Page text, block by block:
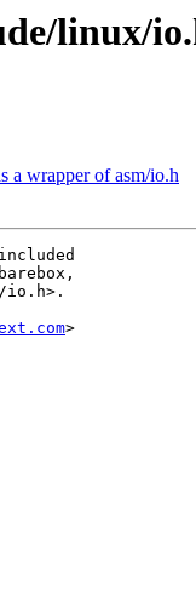
linux/
a wrapper of asm/io.h
io.h>.
>